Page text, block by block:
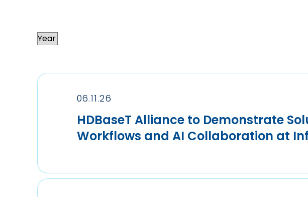
06.11.26
HDBaseT Alliance to Demonstrate
Workflows and AI Collaboration at